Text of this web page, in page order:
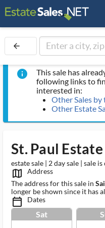
arrow_back
info
This sale has
following links to
interested in:
Other Sales
Other Estate
St. Paul Estate
estate sale | 2 day sale | sale is
map_outlined_ms
Address
The address for this sale in
longer be shown since it has
calendar_today_ms Dates
Sat